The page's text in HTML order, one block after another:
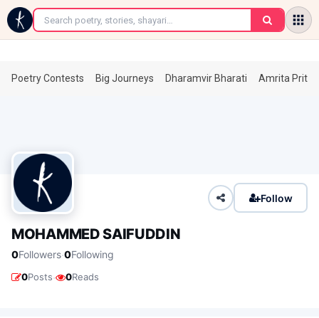
←
Poetry Contests Big Journeys Dharamvir Bharati Amrita
Follow
MOHAMMED SAIFUDDIN
0Followers·0Following
0Posts· 0Reads